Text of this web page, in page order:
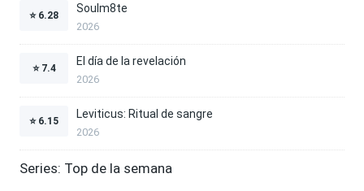
⭐ 6.28
Soulm8te
2026
⭐ 7.4
El día de la revelación
2026
⭐ 6.15
Leviticus: Ritual de sangre
2026
Series: Top de la semana